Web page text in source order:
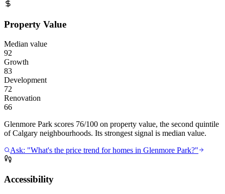
Property Value
Median value
92
Growth
83
Development
72
Renovation
66
Glenmore Park scores 76/100 on property value, the second quintile
of Calgary neighbourhoods. Its strongest signal is median value.
Ask: "What's the price trend for homes in Glenmore Park?"
Accessibility